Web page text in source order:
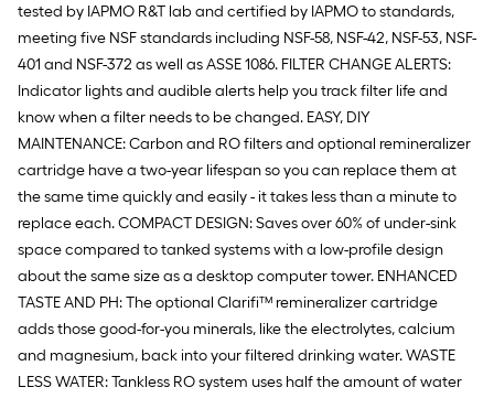
tested by IAPMO R&T lab and certified by IAPMO to standards,
meeting five NSF standards including NSF-58, NSF-42, NSF-53, NSF-
401 and NSF-372 as well as ASSE 1086. FILTER CHANGE ALERTS:
Indicator lights and audible alerts help you track filter life and
know when a filter needs to be changed. EASY, DIY
MAINTENANCE: Carbon and RO filters and optional remineralizer
cartridge have a two-year lifespan so you can replace them at
the same time quickly and easily - it takes less than a minute to
replace each. COMPACT DESIGN: Saves over 60% of under-sink
space compared to tanked systems with a low-profile design
about the same size as a desktop computer tower. ENHANCED
TASTE AND PH: The optional Clarifi™ remineralizer cartridge
adds those good-for-you minerals, like the electrolytes, calcium
and magnesium, back into your filtered drinking water. WASTE
LESS WATER: Tankless RO system uses half the amount of water